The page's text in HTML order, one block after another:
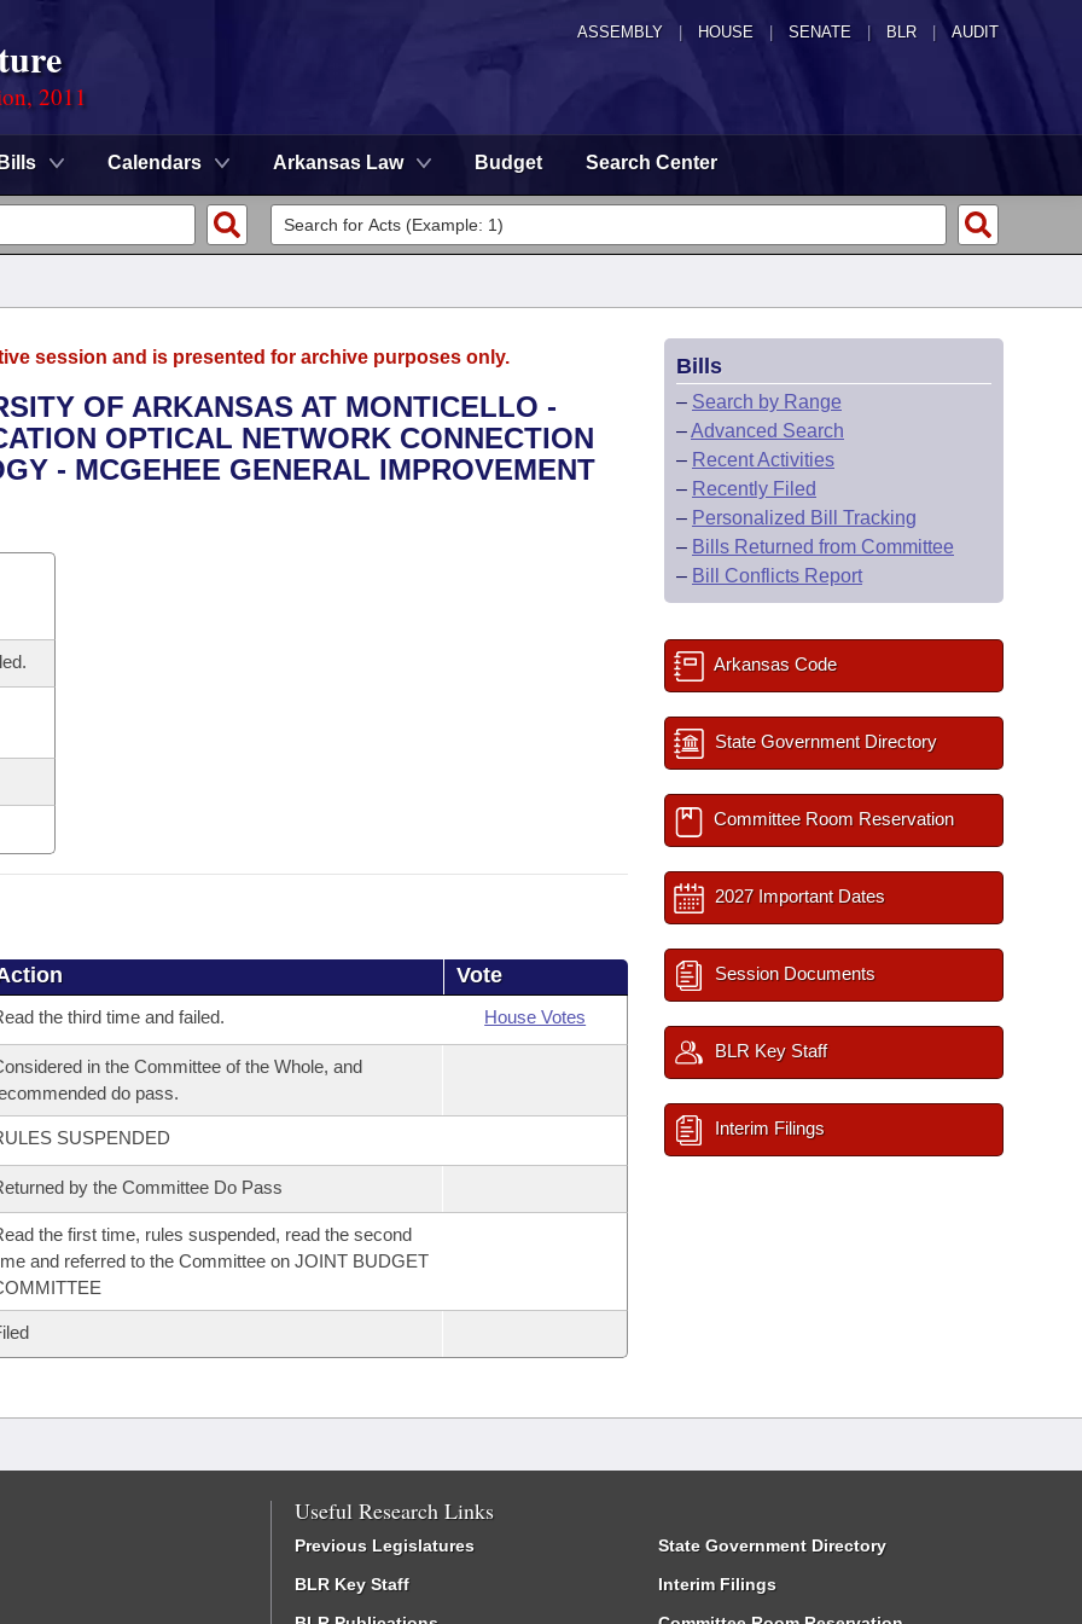
ASSEMBLY HOUSE SENATE | BLR | AUDIT
2011
Calendars Arkansas Law Budget Search Center
session and is presented for archive purposes only.
OF ARKANSAS AT MONTICELLO -
OPTICAL NETWORK CONNECTION
- MCGEHEE GENERAL IMPROVEMENT
Vote
the third time and failed. House Votes
in the Committee of the Whole, and
do pass.
SUSPENDED
by the Committee Do Pass
the first time, rules suspended, read the second
and referred to the Committee on JOINT BUDGET
Bills
– Search by Range
–Advanced Search
– Recent Activities
– Recently Filed
– Personalized Bill Tracking
– Bills Returned from Committee
– Bill Conflicts Report
Arkansas Code
State Government Directory
Committee Room Reservation
2027 Important Dates
Session Documents
BLR Key Staff
Interim Filings
Useful Research Links
Previous Legislatures
BLR Key Staff
State Government Directory
Interim Filings